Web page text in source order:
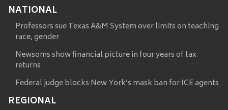
NATIONAL
Professors sue Texas A&M System over limits on teaching
race, gender
Newsoms show financial picture in four years of tax
returns
Federal judge blocks New York’s mask ban for ICE agents
REGIONAL